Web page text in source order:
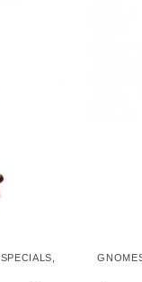
SPECIALS